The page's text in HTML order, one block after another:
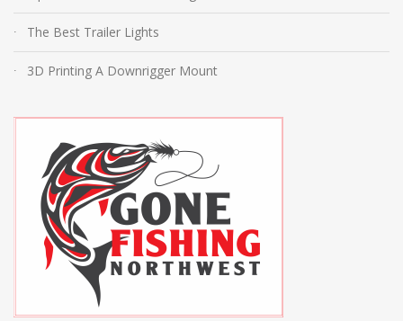
The Best Trailer Lights
3D Printing A Downrigger Mount